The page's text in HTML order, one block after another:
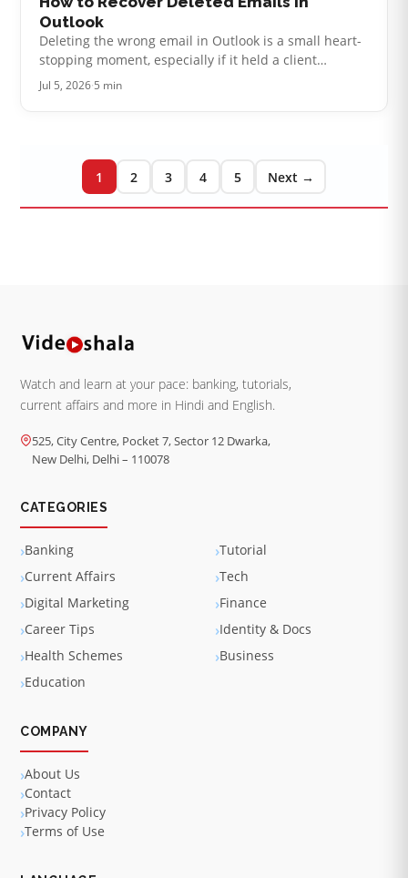
Outlook
Deleting the wrong email in Outlook is a small heart-
stopping moment, especially if it held a client
message or something you cannot afford to lose. The
Jul 5, 2026·5 min
1 2 3 4 5 Next →
Watch and learn at your pace: banking, tutorials,
current affairs and more in Hindi and English.
525, City Centre, Pocket 7, Sector 12 Dwarka,
New Delhi, Delhi – 110078
CATEGORIES
Banking
Tutorial
Current Affairs
Tech
Digital Marketing
Finance
Career Tips
Identity & Docs
Health Schemes
Business
Education
COMPANY
About Us
Contact
Privacy Policy
Terms of Use